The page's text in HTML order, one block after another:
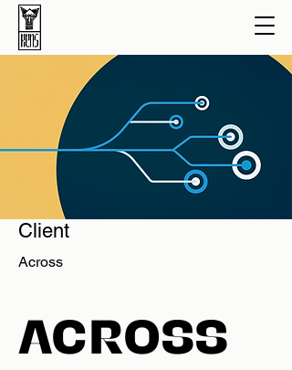
Client
Across
ACROSS